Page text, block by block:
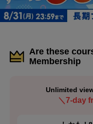
Are these
Membership
Unlimited
＼7-day